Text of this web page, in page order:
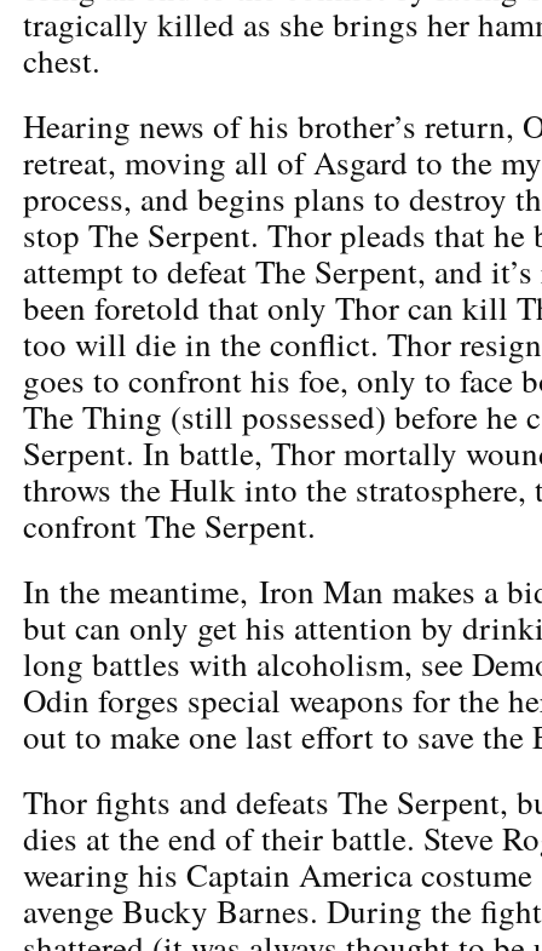
tragically killed as she brings her
chest.
Hearing news of his brother’s return,
retreat, moving all of Asgard to the
process, and begins plans to destroy
stop The Serpent. Thor pleads that he
attempt to defeat The Serpent, and
been foretold that only Thor can kill
too will die in the conflict. Thor
goes to confront his foe, only to face
The Thing (still possessed) before he
Serpent. In battle, Thor mortally
throws the Hulk into the stratosphere,
confront The Serpent.
In the meantime, Iron Man makes a
but can only get his attention by
long battles with alcoholism, see
Odin forges special weapons for the
out to make one last effort to save the
Thor fights and defeats The Serpent,
dies at the end of their battle. Steve
wearing his Captain America costume
avenge Bucky Barnes. During the